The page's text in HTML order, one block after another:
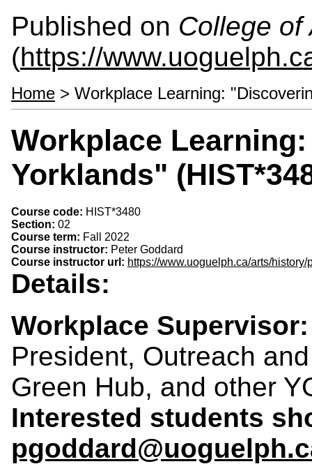
Published on College of
(https://
Home > Workplace Learning:
Workplace
Yorklands"
Course code: HIST*3480
Section: 02
Course term: Fall 2022
Course instructor: Peter Goddard
Course instructor url: https://www.uoguelph.ca/arts/
Details:
Workplace Supervisor:
President, Outreach
Green Hub, and other
Interested students